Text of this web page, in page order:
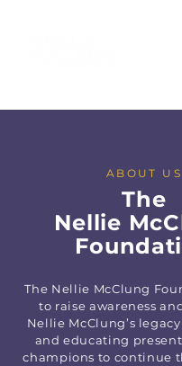
ABOUT US
The
Nellie
The Nellie McClung
to raise awareness
Nellie McClung’s
and educating
champions to continue